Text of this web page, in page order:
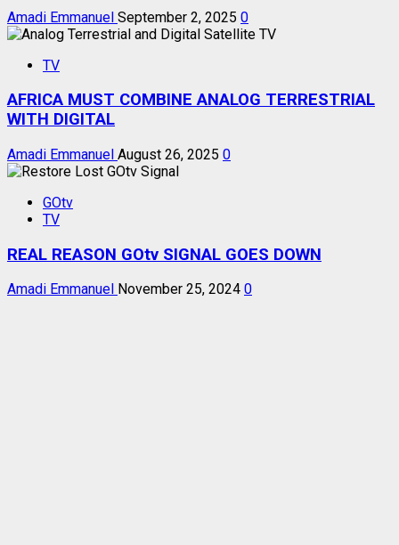
Amadi Emmanuel September 2, 2025 0
TV
AFRICA MUST COMBINE ANALOG TERRESTRIAL
WITH DIGITAL
Amadi Emmanuel August 26, 2025 0
GOtv
TV
REAL REASON GOtv SIGNAL GOES DOWN
Amadi Emmanuel November 25, 2024 0